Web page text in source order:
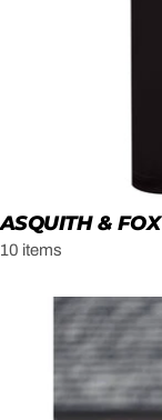
ASQUITH & FOX
10 items